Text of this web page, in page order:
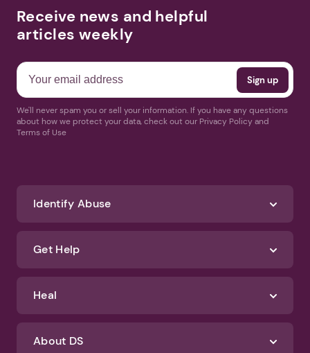
Receive news and helpful
articles weekly
We'll never spam you or sell your information. If you have any questions
about how we protect your data, check out our Privacy Policy and
Terms of Use
Identify Abuse
Get Help
Heal
About DS